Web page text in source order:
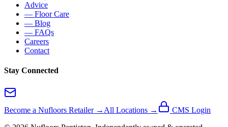
Advice
— Floor Care
— Blog
— FAQs
Careers
Contact
Stay Connected
Become a Nufloors Retailer → All Locations →
CMS Login